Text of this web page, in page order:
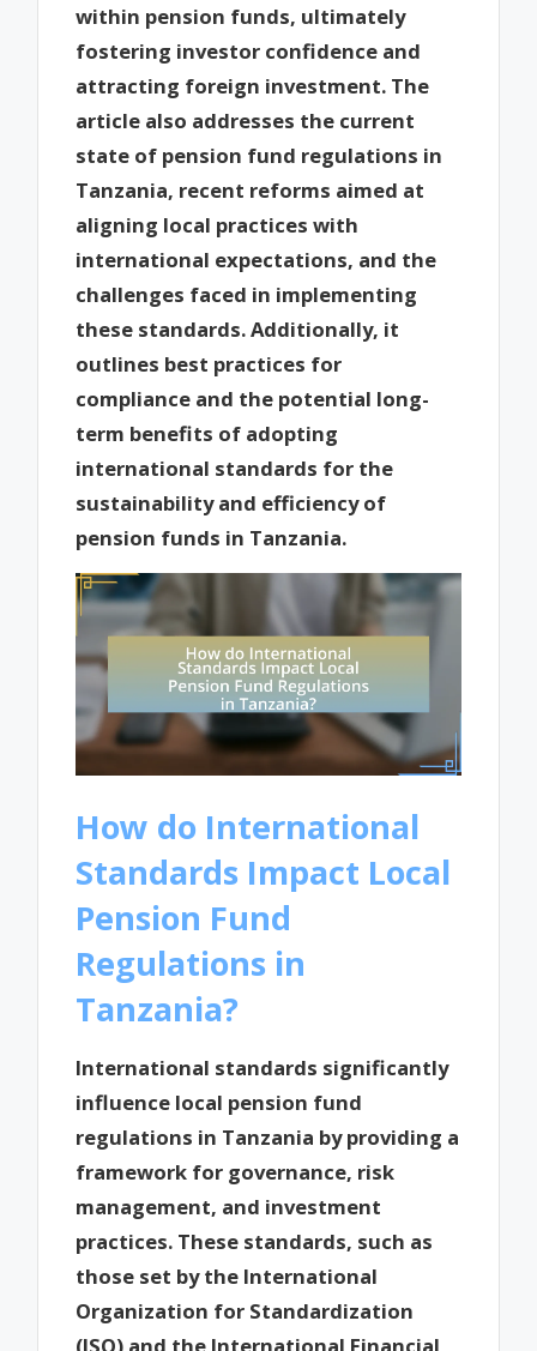
within pension funds, ultimately
fostering investor confidence and
attracting foreign investment. The
article also addresses the current
state of pension fund regulations in
Tanzania, recent reforms aimed at
aligning local practices with
international expectations, and the
challenges faced in implementing
these standards. Additionally, it
outlines best practices for
compliance and the potential long-
term benefits of adopting
international standards for the
sustainability and efficiency of
pension funds in Tanzania.
How do International
Standards Impact Local
Pension Fund
Regulations in
Tanzania?
International standards significantly
influence local pension fund
regulations in Tanzania by providing a
framework for governance, risk
management, and investment
practices. These standards, such as
those set by the International
Organization for Standardization